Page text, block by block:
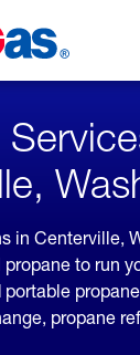
in Centerville,
to run
propane